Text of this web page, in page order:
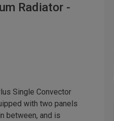
Radiator -
Single Convector
with two panels
between, and is